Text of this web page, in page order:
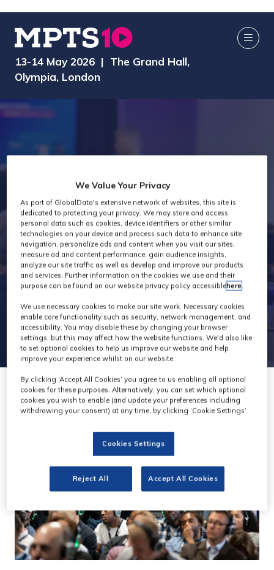
13-14 May 2026 | The Grand Hall,
Olympia, London
AI Media Zone
We Value Your Privacy
As part of GlobalData's extensive network of websites, this site is
dedicated to protecting your privacy. We may store and access
personal data such as cookies, device identifiers or other similar
technologies on your device and process such data to enhance site
navigation, personalize ads and content when you visit our sites,
measure ad and content performance, gain audience insights,
analyze our site traffic as well as develop and improve our products
and services. Further information on the cookies we use and their
purpose can be found on our website privacy policy accessiblehere.
We use necessary cookies to make our site work. Necessary cookies
enable core functionality such as security, network management, and
accessibility. You may disable these by changing your browser
settings, but this may affect how the website functions. We'd also like
to set optional cookies to help us improve our website and help
improve your experience whilst on our website.
By clicking ‘Accept All Cookies’ you agree to us enabling all optional
cookies for these purposes. Alternatively, you can set which optional
cookies you wish to enable (and update your preferences including
withdrawing your consent) at any time, by clicking ‘Cookie Settings’.
Cookies Settings
Reject All Accept All Cookies